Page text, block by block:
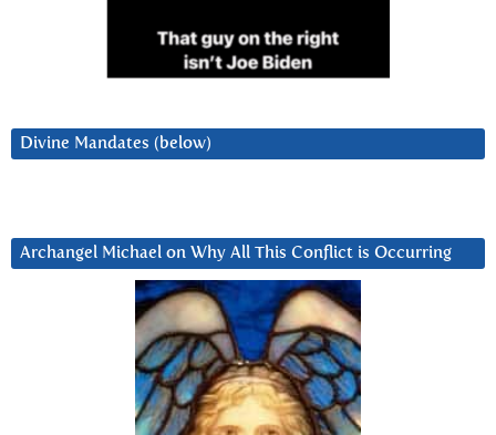
Divine Mandates (below)
Archangel Michael on Why All This Conflict is Occurring